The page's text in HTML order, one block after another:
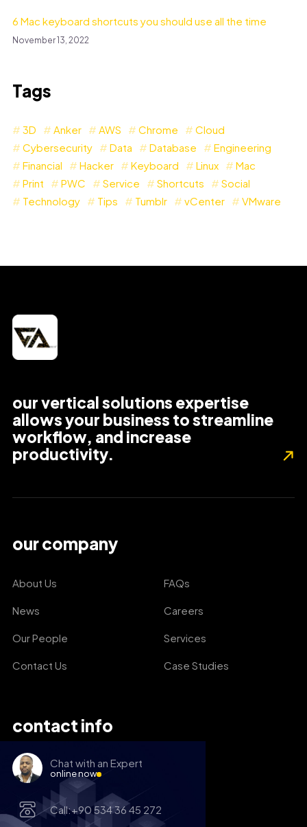
6 Mac keyboard shortcuts you should use all the time
November 13, 2022
Tags
3D Anker AWS Chrome
Cloud
Cybersecurity
Data Database
Engineering
Financial
Hacker Keyboard Linux
Mac
Print
PWC Service Shortcuts
Social
Technology
Tips Tumblr vCenter VMware
our vertical solutions expertise
allows your business to streamline
workflow, and increase
productivity.
our company
About Us FAQs
News Careers
Our People Services
Contact Us Case Studies
contact info
Chat with an Expert
online now
Call:+90 534 36 45 272